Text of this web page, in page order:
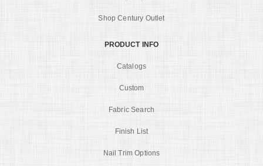
Shop Century Outlet
PRODUCT INFO
Catalogs
Custom
Fabric Search
Finish List
Nail Trim Options